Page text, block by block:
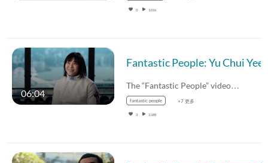
0 1,016
06:04
The “Fantastic People” video…
fantastic people +7 更多
3 3,188